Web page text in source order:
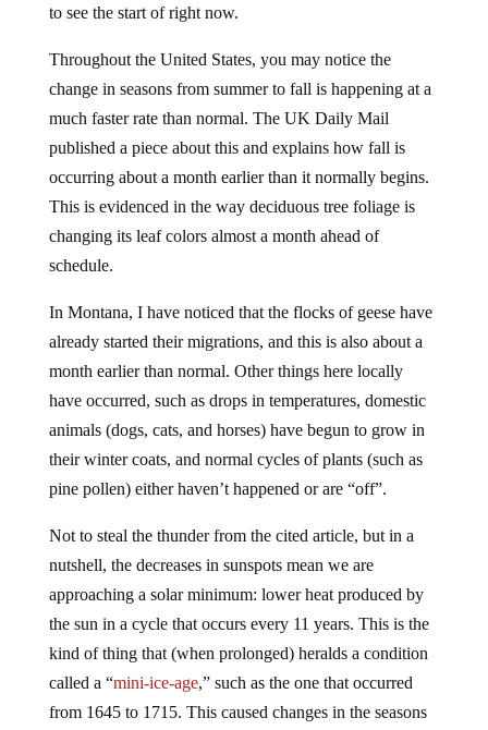
to see the start of right now.
Throughout the United States, you may notice the
change in seasons from summer to fall is happening at a
much faster rate than normal. The UK Daily Mail
published a piece about this and explains how fall is
occurring about a month earlier than it normally begins.
This is evidenced in the way deciduous tree foliage is
changing its leaf colors almost a month ahead of
schedule.
In Montana, I have noticed that the flocks of geese have
already started their migrations, and this is also about a
month earlier than normal. Other things here locally
have occurred, such as drops in temperatures, domestic
animals (dogs, cats, and horses) have begun to grow in
their winter coats, and normal cycles of plants (such as
pine pollen) either haven’t happened or are “off”.
Not to steal the thunder from the cited article, but in a
nutshell, the decreases in sunspots mean we are
approaching a solar minimum: lower heat produced by
the sun in a cycle that occurs every 11 years. This is the
kind of thing that (when prolonged) heralds a condition
called a “mini-ice-age,” such as the one that occurred
from 1645 to 1715. This caused changes in the seasons